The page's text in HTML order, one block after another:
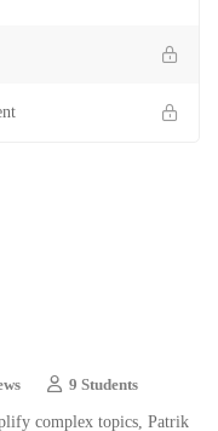
9 Students
complex topics, Patrik